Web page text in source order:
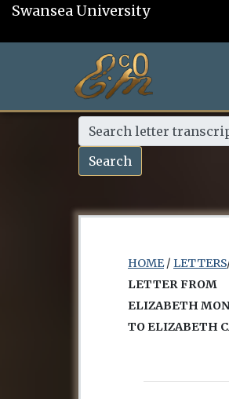
Swansea University
Search letter
Search
HOME/ LETTERS
LETTER FROM
ELIZABETH
TO ELIZABETH